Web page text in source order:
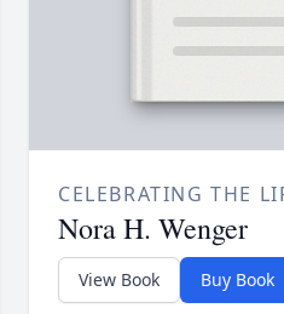
CELEBRATING THE
Nora H. Wenger
View Book Buy Book